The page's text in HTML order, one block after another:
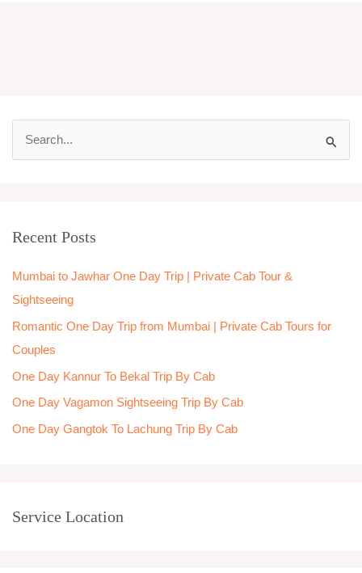
c
f
o
r
:
Recent Posts
Mumbai to Jawhar One Day Trip | Private Cab Tour &
Sightseeing
Romantic One Day Trip from Mumbai | Private Cab Tours for
Couples
One Day Kannur To Bekal Trip By Cab
One Day Vagamon Sightseeing Trip By Cab
One Day Gangtok To Lachung Trip By Cab
Service Location